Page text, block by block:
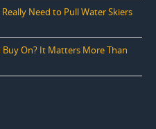
Need to Pull Water Skiers
On? It Matters More Than